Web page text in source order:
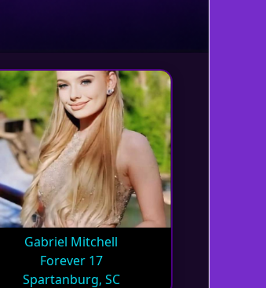
Gabriel Mitchell
Forever 17
Spartanburg, SC